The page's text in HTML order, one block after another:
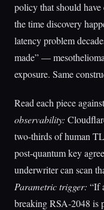
policy that should have
the time discovery
latency problem
made” —
exposure. Same
Read each piece
observability:
two-thirds of human
post-quantum key
underwriter can scan
Parametric trigger: “If
breaking RSA-2048 is